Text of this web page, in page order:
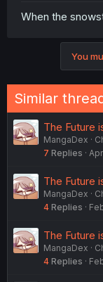
When the
You
Similar
The Future
MangaDex
7 Replies
The Future
MangaDex
4 Replies
The Future
MangaDex
4 Replies